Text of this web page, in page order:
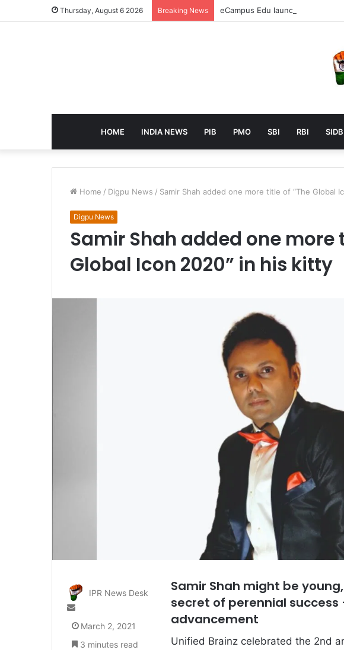
Thursday, August 6 2026 Breaking News eCampus Edu launches AI to
HOME INDIA NEWS PIB PMO SBI RBI
Home / Digpu News / Samir Shah added one more title of “The Global
Digpu News
Samir Shah added one more
Global Icon 2020” in his kitty
Samir Shah might be
secret of perennial
advancement
Unified Brainz celebrated the 2nd
IPR News Desk
Send
email
March 2, 2021
3 minutes read